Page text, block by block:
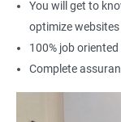
You will get to
optimize websites
100% job
Complete